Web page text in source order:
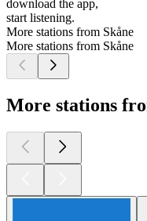
download the app,
start listening.
More stations from Skåne
More stations from Skåne
More stations